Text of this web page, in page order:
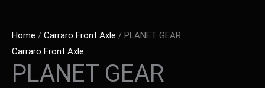
Home / Carraro Front Axle / PLANET GEAR
Carraro Front Axle
PLANET GEAR